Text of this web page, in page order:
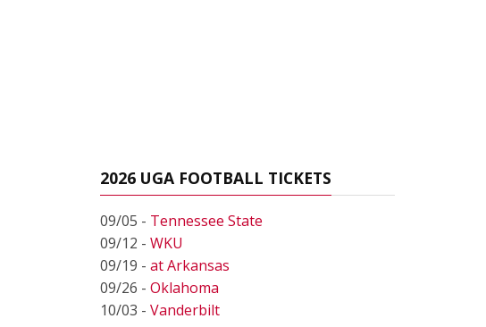
2026 UGA FOOTBALL TICKETS
09/05 - Tennessee State
09/12 - WKU
09/19 - at Arkansas
09/26 - Oklahoma
10/03 - Vanderbilt